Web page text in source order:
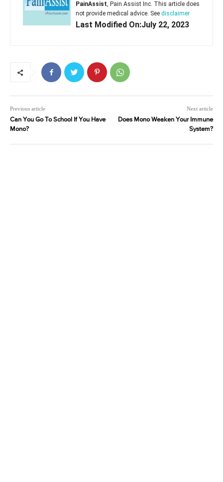
PainAssist, Pain Assist Inc. This article does
not provide medical advice. See disclaimer
Last Modified On:July 22, 2023
Previous article
Can You Go To School If You Have
Mono?
Next article
Does Mono Weaken Your Immune
System?